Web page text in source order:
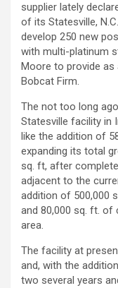
supplier lately
of its Statesville,
develop 250 new
with multi-platinum
Moore to provide
Bobcat Firm.
The not too long
Statesville facility in
like the addition of
expanding its total
sq. ft, after
adjacent to the
addition of 500,000
and 80,000 sq. ft. of
area.
The facility at
and, with the
two several years